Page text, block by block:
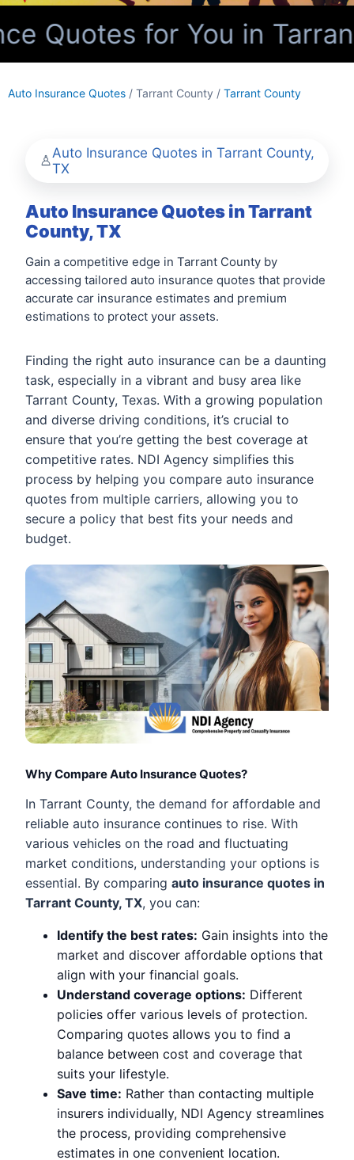
Quotes for You in
Auto Insurance Quotes / Tarrant County / Tarrant County
Auto Insurance Quotes in Tarrant County,
TX
Auto Insurance Quotes in Tarrant
County, TX
Gain a competitive edge in Tarrant County by
accessing tailored auto insurance quotes that provide
accurate car insurance estimates and premium
estimations to protect your assets.
Finding the right auto insurance can be a daunting
task, especially in a vibrant and busy area like
Tarrant County, Texas. With a growing population
and diverse driving conditions, it’s crucial to
ensure that you’re getting the best coverage at
competitive rates. NDI Agency simplifies this
process by helping you compare auto insurance
quotes from multiple carriers, allowing you to
secure a policy that best fits your needs and
budget.
Why Compare Auto Insurance Quotes?
In Tarrant County, the demand for affordable and
reliable auto insurance continues to rise. With
various vehicles on the road and fluctuating
market conditions, understanding your options is
essential. By comparing auto insurance quotes in
Tarrant County, TX, you can:
Identify the best rates: Gain insights into the
market and discover affordable options that
align with your financial goals.
Understand coverage options: Different
policies offer various levels of protection.
Comparing quotes allows you to find a
balance between cost and coverage that
suits your lifestyle.
Save time: Rather than contacting multiple
insurers individually, NDI Agency streamlines
the process, providing comprehensive
estimates in one convenient location.